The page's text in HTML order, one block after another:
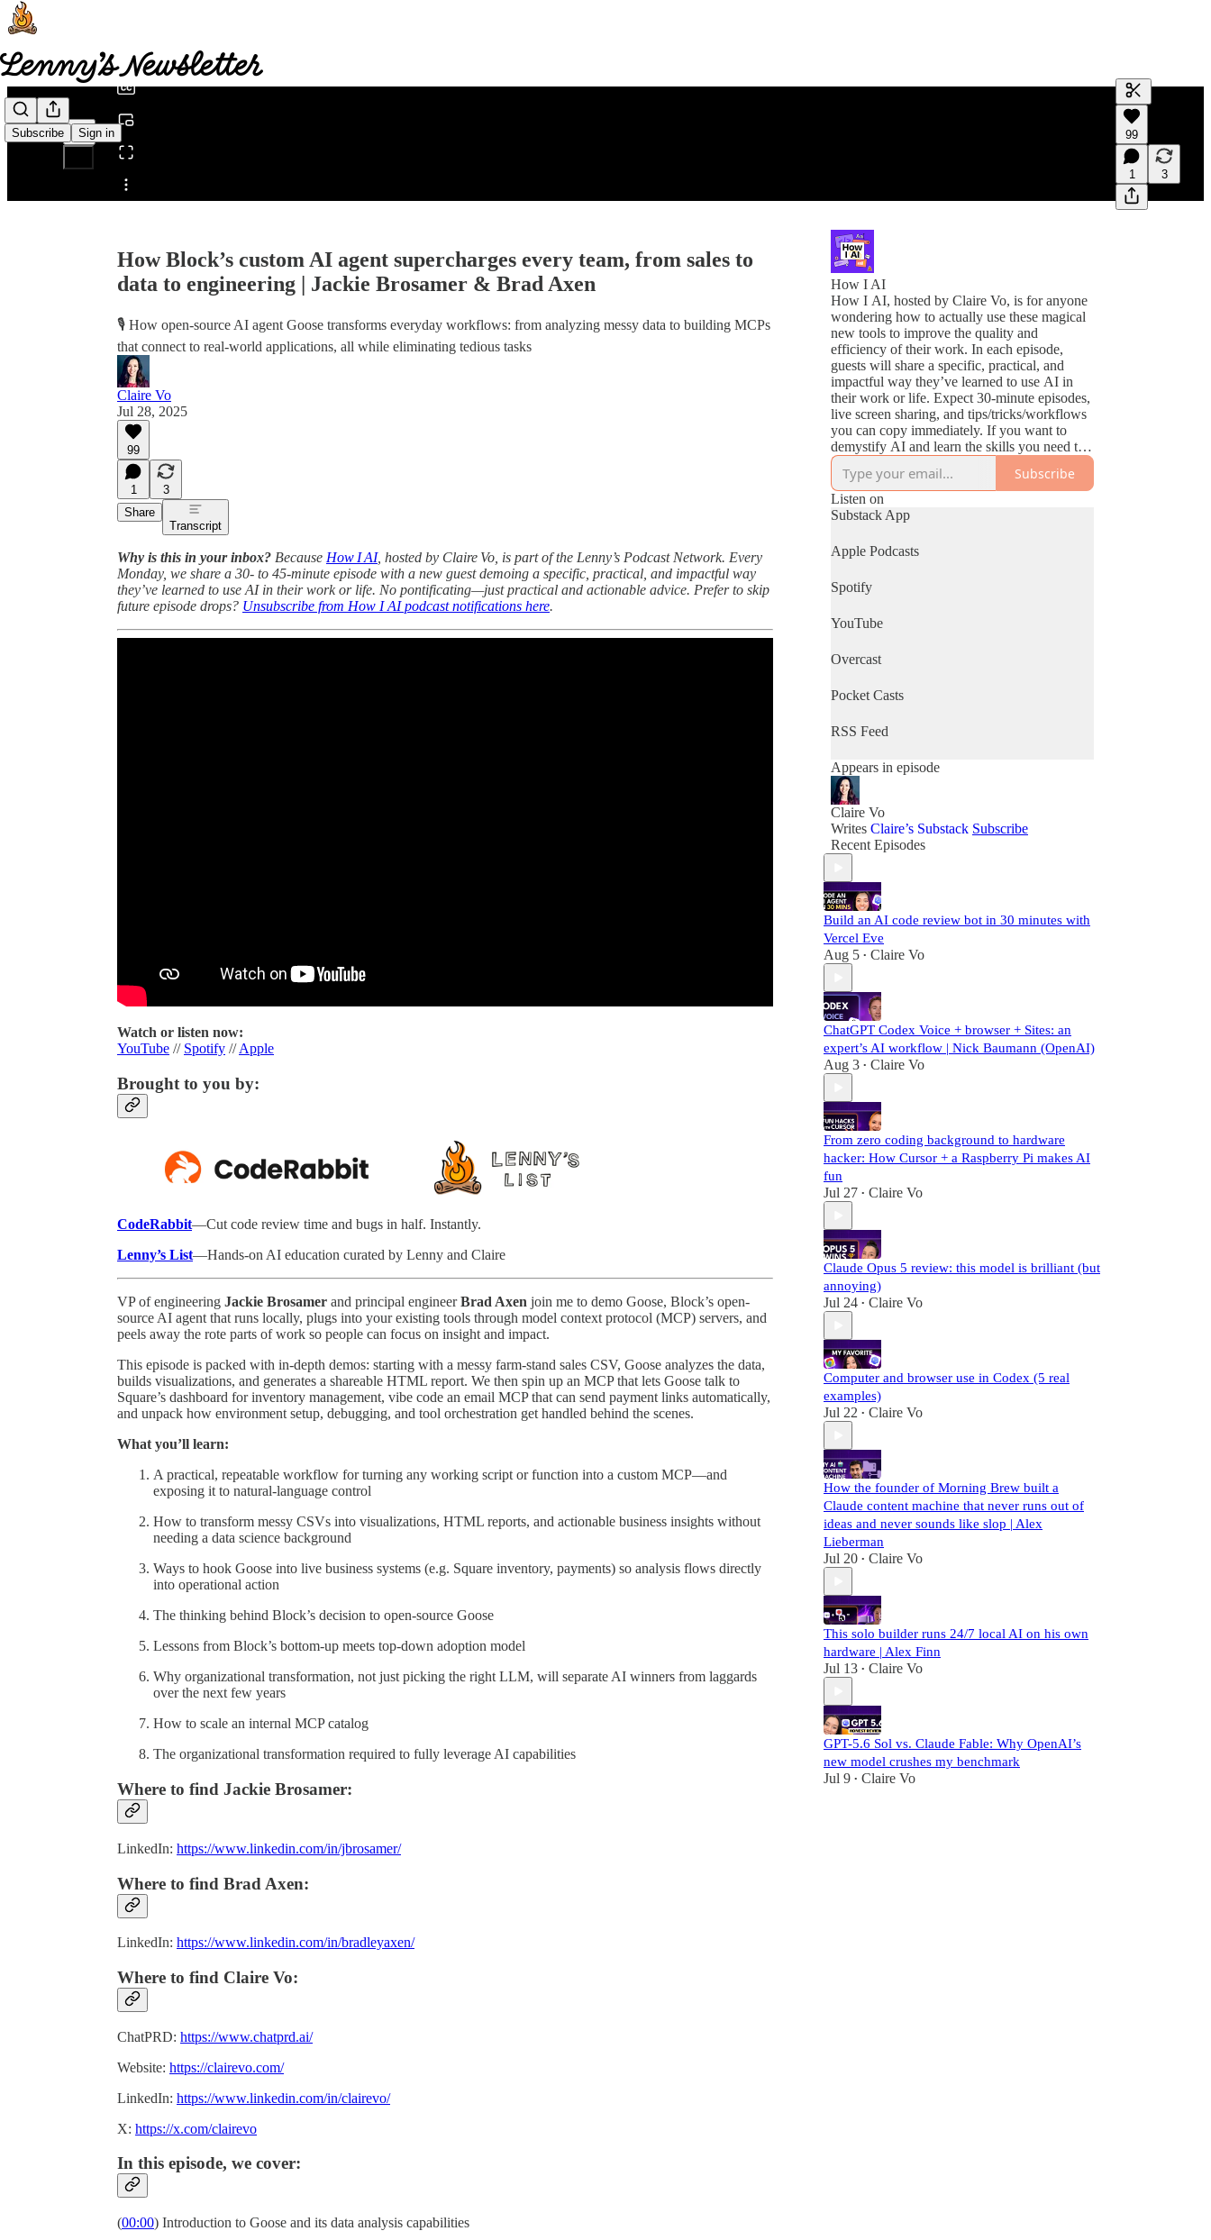
Subscribe Sign in
Share from 0:00
Generate
A transcript
editing.
99
1 3
How Block’s custom AI agent supercharges every team, from sales to
data to engineering | Jackie Brosamer & Brad Axen
🎙️ How open-source AI agent Goose transforms everyday workflows: from analyzing messy data to building MCPs
that connect to real-world applications, all while eliminating tedious tasks
Claire Vo
Jul 28, 2025
99
1
3
Share
Transcript
Why is this in your inbox? Because How I AI, hosted by Claire Vo, is part of the Lenny’s Podcast Network. Every
Monday, we share a 30- to 45-minute episode with a new guest demoing a specific, practical, and impactful way
they’ve learned to use AI in their work or life. No pontificating—just practical and actionable advice. Prefer to skip
future episode drops? Unsubscribe from How I AI podcast notifications here.
Watch or listen now:
YouTube // Spotify //Apple
Brought to you by:
CodeRabbit—Cut code review time and bugs in half. Instantly.
Lenny’s List—Hands-on AI education curated by Lenny and Claire
VP of engineering Jackie Brosamer and principal engineerBrad Axen join me to demo Goose, Block’s open-
source AI agent that runs locally, plugs into your existing tools through model context protocol (MCP) servers, and
peels away the rote parts of work so people can focus on insight and impact.
This episode is packed with in-depth demos: starting with a messy farm-stand sales CSV, Goose analyzes the data,
builds visualizations, and generates a shareable HTML report. We then spin up an MCP that lets Goose talk to
Square’s dashboard for inventory management, vibe code an email MCP that can send payment links automatically,
and unpack how environment setup, debugging, and tool orchestration get handled behind the scenes.
What you’ll learn:
A practical, repeatable workflow for turning any working script or function into a custom MCP—and
exposing it to natural-language control
How to transform messy CSVs into visualizations, HTML reports, and actionable business insights without
needing a data science background
Ways to hook Goose into live business systems (e.g. Square inventory, payments) so analysis flows directly
into operational action
The thinking behind Block’s decision to open-source Goose
Lessons from Block’s bottom-up meets top-down adoption model
Why organizational transformation, not just picking the right LLM, will separate AI winners from laggards
over the next few years
How to scale an internal MCP catalog
The organizational transformation required to fully leverage AI capabilities
Where to find Jackie Brosamer:
LinkedIn: https://www.linkedin.com/in/jbrosamer/
Where to find Brad Axen:
LinkedIn: https://www.linkedin.com/in/bradleyaxen/
Where to find Claire Vo:
ChatPRD: https://www.chatprd.ai/
Website: https://clairevo.com/
LinkedIn: https://www.linkedin.com/in/clairevo/
X: https://x.com/clairevo
In this episode, we cover:
(00:00) Introduction to Goose and its data analysis capabilities
How I AI
How I AI, hosted by Claire Vo, is for anyone
wondering how to actually use these magical
new tools to improve the quality and
efficiency of their work. In each episode,
guests will share a specific, practical, and
impactful way they’ve learned to use AI in
their work or life. Expect 30-minute episodes,
live screen sharing, and tips/tricks/workflows
you can copy immediately. If you want to
demystify AI and learn the skills you need to
thrive in this new world, this podcast is for
you.
Subscribe
Listen on
Substack App
Apple Podcasts
Spotify
YouTube
Overcast
Pocket Casts
RSS Feed
Appears in episode
Claire Vo
Writes Claire’s Substack Subscribe
Recent Episodes
Build an AI code review bot in 30 minutes with
Vercel Eve
Aug 5 • Claire Vo
ChatGPT Codex Voice + browser + Sites: an
expert’s AI workflow | Nick Baumann (OpenAI)
Aug 3 • Claire Vo
From zero coding background to hardware
hacker: How Cursor + a Raspberry Pi makes AI
fun
Jul 27 • Claire Vo
Claude Opus 5 review: this model is brilliant (but
annoying)
Jul 24 • Claire Vo
Computer and browser use in Codex (5 real
examples)
Jul 22 • Claire Vo
How the founder of Morning Brew built a
Claude content machine that never runs out of
ideas and never sounds like slop | Alex
Lieberman
Jul 20 • Claire Vo
This solo builder runs 24/7 local AI on his own
hardware | Alex Finn
Jul 13 • Claire Vo
GPT-5.6 Sol vs. Claude Fable: Why OpenAI’s
new model crushes my benchmark
Jul 9 • Claire Vo